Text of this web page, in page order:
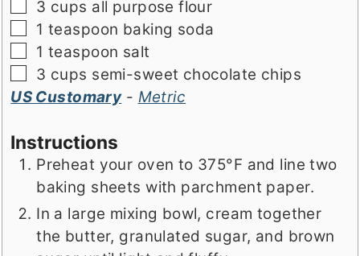
▢
3 cups all purpose flour
▢
1 teaspoon baking soda
▢
1 teaspoon salt
▢
3 cups semi-sweet chocolate chips
US Customary- Metric
Instructions
Preheat your oven to 375°F and line two
baking sheets with parchment paper.
In a large mixing bowl, cream together
the butter, granulated sugar, and brown